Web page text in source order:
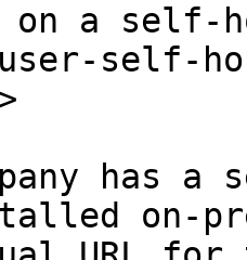
on a self-
user-self-
has a
on-